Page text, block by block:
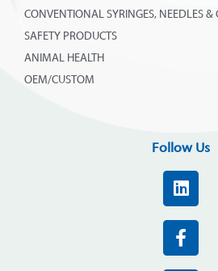
CONVENTIONAL SYRINGES, NEEDLES
SAFETY PRODUCTS
ANIMAL HEALTH
OEM/CUSTOM
Follow Us